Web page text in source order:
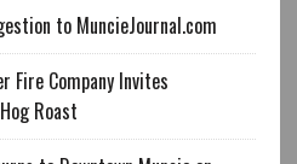
to MuncieJournal.com
Fire Company Invites
Roast